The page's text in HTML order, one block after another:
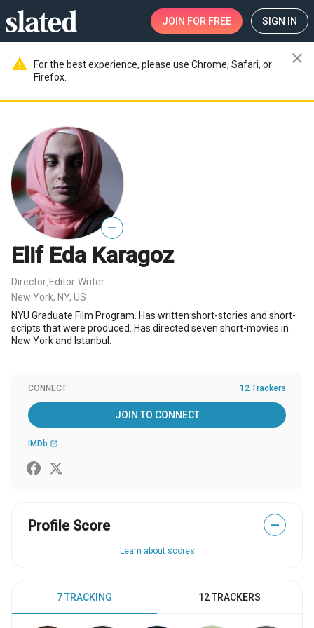
JOIN FOR FREE SIGN IN
warning
For the best experience, please use Chrome, Safari, or
Firefox.
close
—
Elif Eda Karagoz
Director Editor Writer
New York, NY, US
NYU Graduate Film Program. Has written short-stories and short-
scripts that were produced. Has directed seven short-movies in
New York and Istanbul.
CONNECT 12 Trackers
JOIN TO CONNECT
IMDb open_in_new
Profile Score —
Learn about scores
7 TRACKING 12 TRACKERS